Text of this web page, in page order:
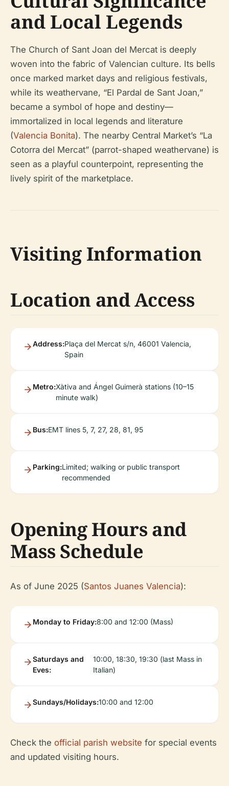
and Local Legends
The Church of Sant Joan del Mercat is deeply
woven into the fabric of Valencian culture. Its bells
once marked market days and religious festivals,
while its weathervane, “El Pardal de Sant Joan,”
became a symbol of hope and destiny—
immortalized in local legends and literature
(Valencia Bonita). The nearby Central Market’s “La
Cotorra del Mercat” (parrot-shaped weathervane) is
seen as a playful counterpoint, representing the
lively spirit of the marketplace.
Visiting Information
Location and Access
Address:Plaça del Mercat s/n, 46001 Valencia,
Spain
Metro:Xàtiva and Ángel Guimerà stations (10–15
minute walk)
Bus:EMT lines 5, 7, 27, 28, 81, 95
Parking:Limited; walking or public transport
recommended
Opening Hours and
Mass Schedule
As of June 2025 (Santos Juanes Valencia):
Monday to Friday:8:00 and 12:00 (Mass)
Saturdays and
Eves:
10:00, 18:30, 19:30 (last Mass in
Italian)
Sundays/Holidays:10:00 and 12:00
Check the official parish website for special events
and updated visiting hours.